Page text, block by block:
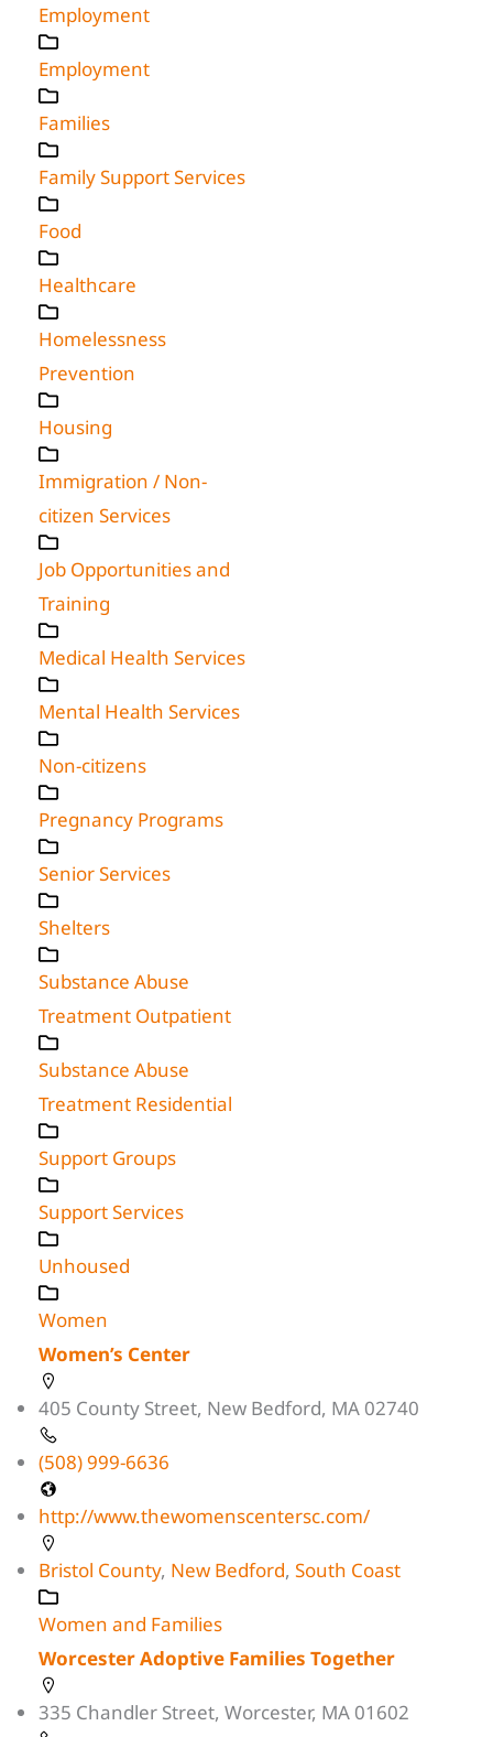
Employment
Employment
Families
Family Support Services
Food
Healthcare
Homelessness
Prevention
Housing
Immigration / Non-
citizen Services
Job Opportunities and
Training
Medical Health Services
Mental Health Services
Non-citizens
Pregnancy Programs
Senior Services
Shelters
Substance Abuse
Treatment Outpatient
Substance Abuse
Treatment Residential
Support Groups
Support Services
Unhoused
Women
Women’s Center
405 County Street, New Bedford, MA 02740
(508) 999-6636
http://www.thewomenscentersc.com/
Bristol County, New Bedford, South Coast
Women and Families
Worcester Adoptive Families Together
335 Chandler Street, Worcester, MA 01602